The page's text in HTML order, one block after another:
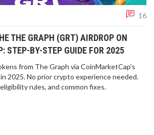
16
THE GRAPH (GRT) AIRDROP ON
STEP-BY-STEP GUIDE FOR 2025
from The Graph via CoinMarketCap's
2025. No prior crypto experience needed.
rules, and common fixes.